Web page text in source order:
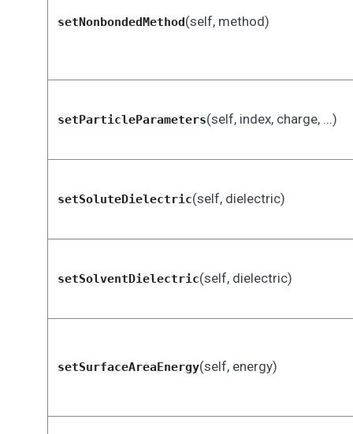
setNonbondedMethod(self, method)
setParticleParameters(self, index, charge, ...)
setSoluteDielectric(self, dielectric)
setSolventDielectric(self, dielectric)
setSurfaceAreaEnergy(self, energy)